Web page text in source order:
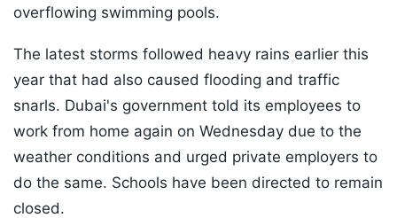
overflowing swimming pools.
The latest storms followed heavy rains earlier this
year that had also caused flooding and traffic
snarls. Dubai's government told its employees to
work from home again on Wednesday due to the
weather conditions and urged private employers to
do the same. Schools have been directed to remain
closed.